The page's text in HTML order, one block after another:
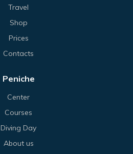
Travel
Shop
Prices
Contacts
Peniche
Center
Courses
Diving Day
About us